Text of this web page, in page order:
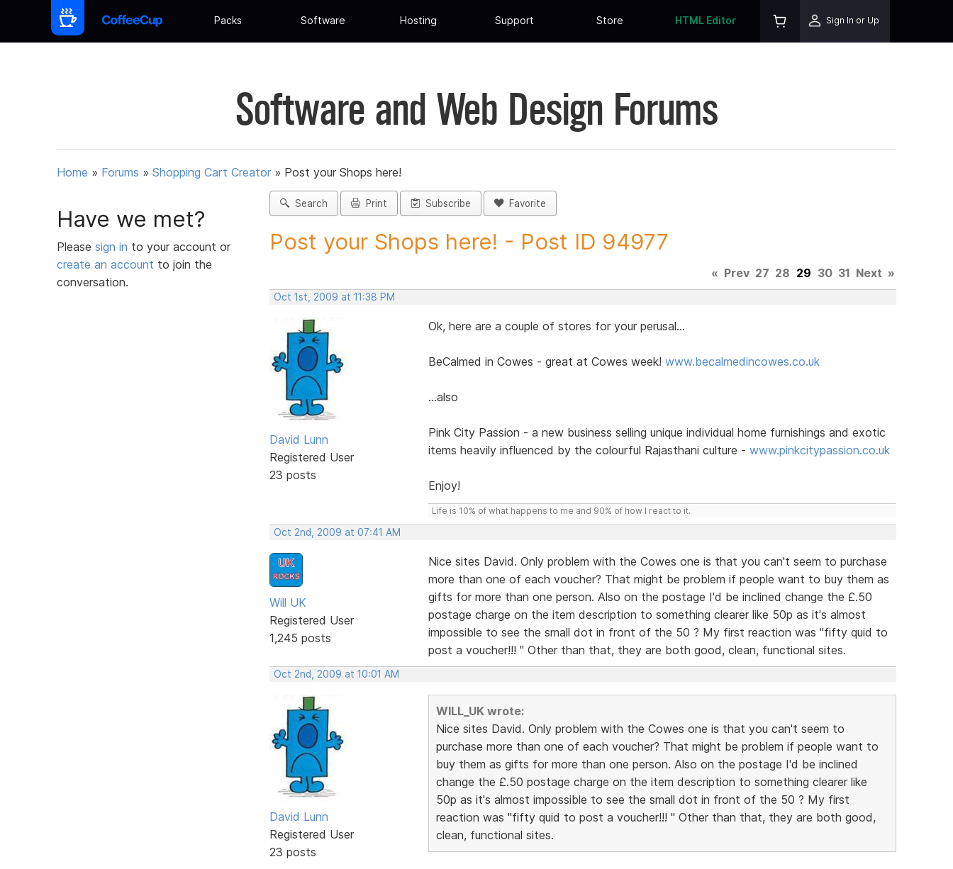
Packs Software Hosting Support Store HTML Editor Sign In or Up
Software and Web Design Forums
Home » Forums » Shopping Cart Creator » Post your Shops here!
Have we met?
Please sign in to your account or
create an account to join the
conversation.
Search Print Subscribe Favorite
Post your Shops here! - Post ID 94977
« Prev 27 28 29 30 31 Next »
Oct 1st, 2009 at 11:38 PM
David Lunn
Registered User
23 posts
Ok, here are a couple of stores for your perusal...
BeCalmed in Cowes - great at Cowes week! www.becalmedincowes.co.uk
...also
Pink City Passion - a new business selling unique individual home furnishings and exotic
items heavily influenced by the colourful Rajasthani culture - www.pinkcitypassion.co.uk
Enjoy!
Life is 10% of what happens to me and 90% of how I react to it.
Oct 2nd, 2009 at 07:41 AM
Will UK
Registered User
1,245 posts
Nice sites David. Only problem with the Cowes one is that you can't seem to purchase
more than one of each voucher? That might be problem if people want to buy them as
gifts for more than one person. Also on the postage I'd be inclined change the £.50
postage charge on the item description to something clearer like 50p as it's almost
impossible to see the small dot in front of the 50 ? My first reaction was "fifty quid to
post a voucher!!! " Other than that, they are both good, clean, functional sites.
Oct 2nd, 2009 at 10:01 AM
David Lunn
Registered User
23 posts
WILL_UK wrote:
Nice sites David. Only problem with the Cowes one is that you can't seem to
purchase more than one of each voucher? That might be problem if people want to
buy them as gifts for more than one person. Also on the postage I'd be inclined
change the £.50 postage charge on the item description to something clearer like
50p as it's almost impossible to see the small dot in front of the 50 ? My first
reaction was "fifty quid to post a voucher!!! " Other than that, they are both good,
clean, functional sites.